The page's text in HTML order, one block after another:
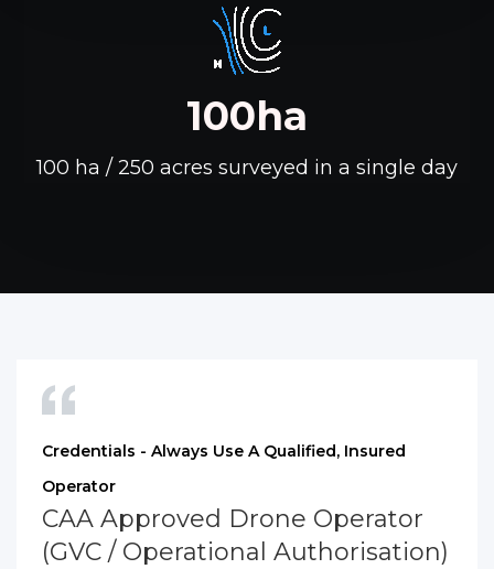
100ha
100 ha / 250 acres surveyed in a single day
Credentials - Always Use A Qualified, Insured
Operator
CAA Approved Drone Operator
(GVC / Operational Authorisation)